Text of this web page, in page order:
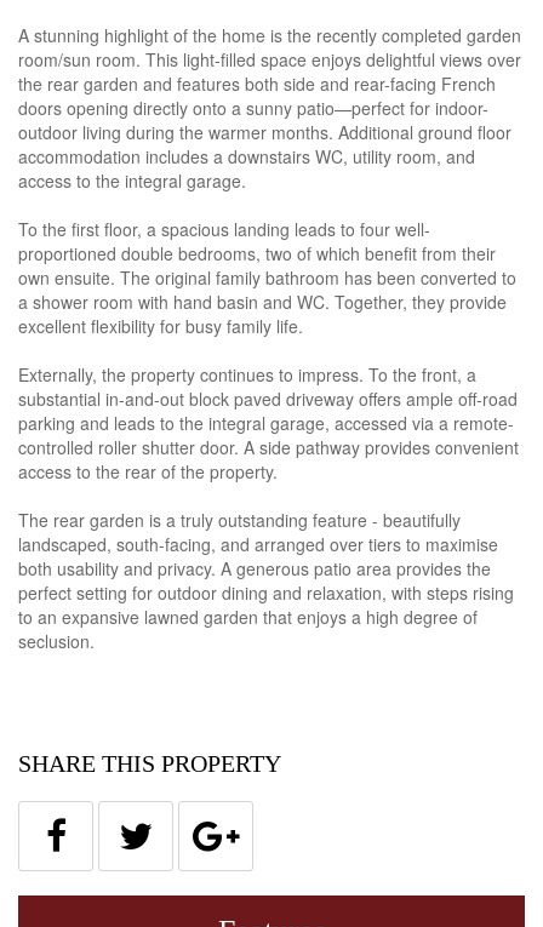
A stunning highlight of the home is the recently completed garden
room/sun room. This light-filled space enjoys delightful views over
the rear garden and features both side and rear-facing French
doors opening directly onto a sunny patio—perfect for indoor-
outdoor living during the warmer months. Additional ground floor
accommodation includes a downstairs WC, utility room, and
access to the integral garage.
To the first floor, a spacious landing leads to four well-
proportioned double bedrooms, two of which benefit from their
own ensuite. The original family bathroom has been converted to
a shower room with hand basin and WC. Together, they provide
excellent flexibility for busy family life.
Externally, the property continues to impress. To the front, a
substantial in-and-out block paved driveway offers ample off-road
parking and leads to the integral garage, accessed via a remote-
controlled roller shutter door. A side pathway provides convenient
access to the rear of the property.
The rear garden is a truly outstanding feature - beautifully
landscaped, south-facing, and arranged over tiers to maximise
both usability and privacy. A generous patio area provides the
perfect setting for outdoor dining and relaxation, with steps rising
to an expansive lawned garden that enjoys a high degree of
seclusion.
SHARE THIS PROPERTY